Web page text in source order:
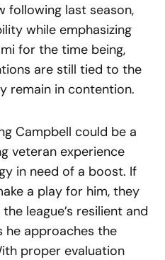
following last season,
while emphasizing
for the time being,
are still tied to the
remain in contention.
Campbell could be a
veteran experience
in need of a boost. If
a play for him, they
league’s resilient and
he approaches the
proper evaluation